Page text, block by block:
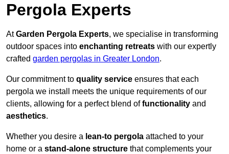
Pergola Experts
AtGarden Pergola Experts, we specialise in transforming
outdoor spaces into enchanting retreats with our expertly
crafted garden pergolas in Greater London.
Our commitment to quality service ensures that each
pergola we install meets the unique requirements of our
clients, allowing for a perfect blend offunctionality and
aesthetics.
Whether you desire a lean-to pergola attached to your
home or a stand-alone structure that complements your